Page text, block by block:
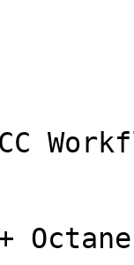
Octane